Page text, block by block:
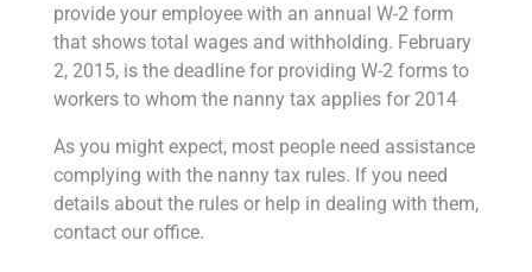
provide your employee with an annual W-2 form
that shows total wages and withholding. February
2, 2015, is the deadline for providing W-2 forms to
workers to whom the nanny tax applies for 2014
As you might expect, most people need assistance
complying with the nanny tax rules. If you need
details about the rules or help in dealing with them,
contact our office.